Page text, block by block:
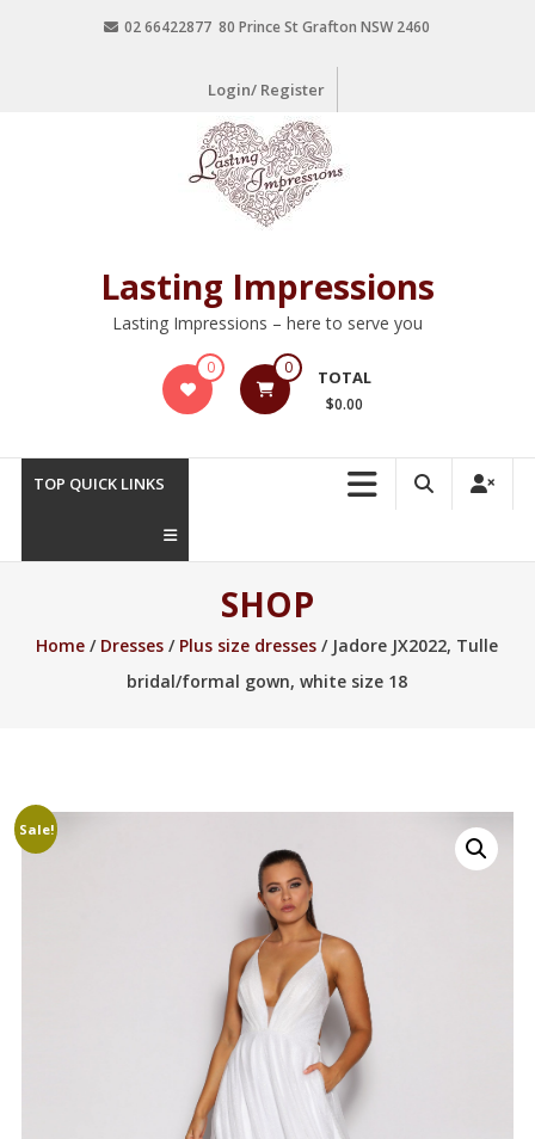
02 66422877 80 Prince St Grafton NSW 2460
Login/ Register
Lasting Impressions
Lasting Impressions – here to serve you
0 0 TOTAL
$0.00
TOP QUICK LINKS
SHOP
Home / Dresses / Plus size dresses / Jadore JX2022, Tulle
bridal/formal gown, white size 18
Sale!